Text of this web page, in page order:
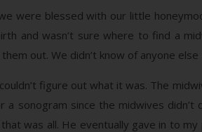
were blessed with our little
and wasn’t sure where to find a
out. We didn’t know of anyone
figure out what it was. The
sonogram since the midwives didn’t
was all. He eventually gave in to